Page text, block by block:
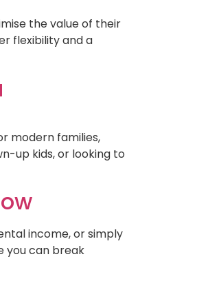
the value of their
flexibility and a
modern families,
up kids, or looking to
income, or simply
you can break